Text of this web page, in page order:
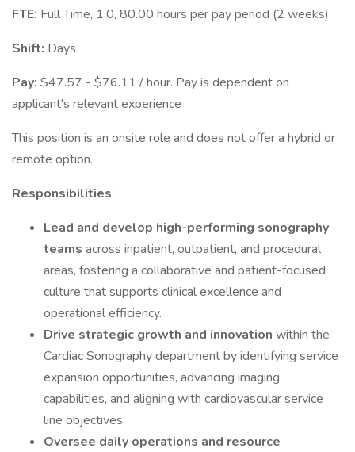
FTE: Full Time, 1.0, 80.00 hours per pay period (2 weeks)
Shift: Days
Pay: $47.57 - $76.11 / hour. Pay is dependent on
applicant's relevant experience
This position is an onsite role and does not offer a hybrid or
remote option.
Responsibilities :
Lead and develop high-performing sonography
teams across inpatient, outpatient, and procedural
areas, fostering a collaborative and patient-focused
culture that supports clinical excellence and
operational efficiency.
Drive strategic growth and innovation within the
Cardiac Sonography department by identifying service
expansion opportunities, advancing imaging
capabilities, and aligning with cardiovascular service
line objectives.
Oversee daily operations and resource